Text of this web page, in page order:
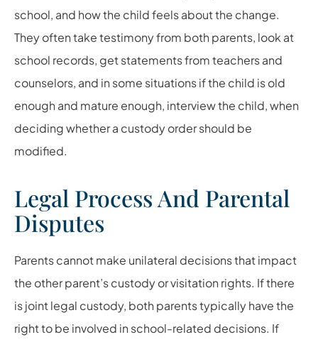
school, and how the child feels about the change.
They often take testimony from both parents, look at
school records, get statements from teachers and
counselors, and in some situations if the child is old
enough and mature enough, interview the child, when
deciding whether a custody order should be
modified.
Legal Process And Parental
Disputes
Parents cannot make unilateral decisions that impact
the other parent’s custody or visitation rights. If there
is joint legal custody, both parents typically have the
right to be involved in school-related decisions. If